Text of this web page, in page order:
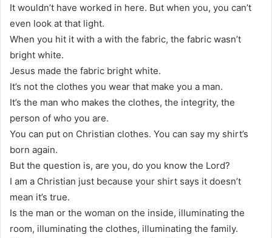
It wouldn’t have worked in here. But when you, you can’t
even look at that light.
When you hit it with a with the fabric, the fabric wasn’t
bright white.
Jesus made the fabric bright white.
It’s not the clothes you wear that make you a man.
It’s the man who makes the clothes, the integrity, the
person of who you are.
You can put on Christian clothes. You can say my shirt’s
born again.
But the question is, are you, do you know the Lord?
I am a Christian just because your shirt says it doesn’t
mean it’s true.
Is the man or the woman on the inside, illuminating the
room, illuminating the clothes, illuminating the family.